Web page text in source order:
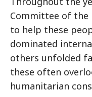
Committee of the
to help these
dominated
others unfolded
these often
humanitarian